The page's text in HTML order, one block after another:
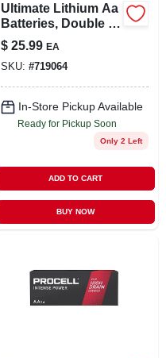
Ultimate Lithium Aa
Batteries, Double A
Batteries, 8-pack
$ 25.99 EA
SKU: #719064
In-Store Pickup Available
Ready for Pickup Soon
Only 2 Left
ADD TO CART
BUY NOW